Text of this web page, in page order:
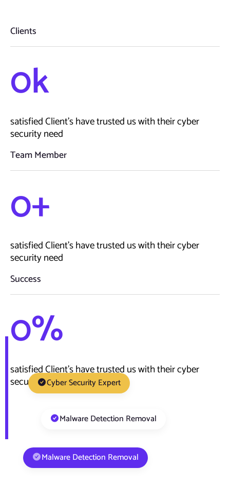
Clients
satisfied Client’s have trusted us with their cyber
security need
0k
Team Member
satisfied Client’s have trusted us with their cyber
security need
0+
Success
satisfied Client’s have trusted us with their cyber
security need
0%
Cyber Security Expert
Malware Detection Removal
Malware Detection Removal